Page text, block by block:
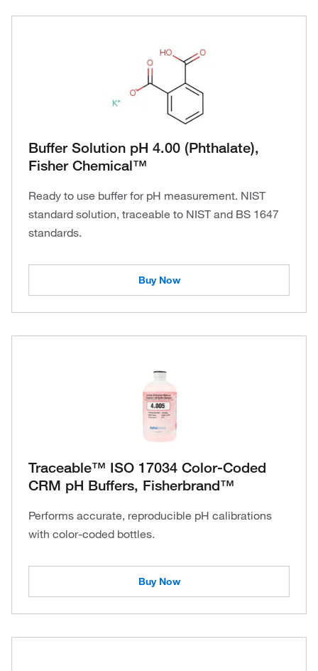
Buffer Solution pH 4.00 (Phthalate),
Fisher Chemical™
Ready to use buffer for pH measurement. NIST
standard solution, traceable to NIST and BS 1647
standards.
Buy Now
Traceable™ ISO 17034 Color-Coded
CRM pH Buffers, Fisherbrand™
Performs accurate, reproducible pH calibrations
with color-coded bottles.
Buy Now